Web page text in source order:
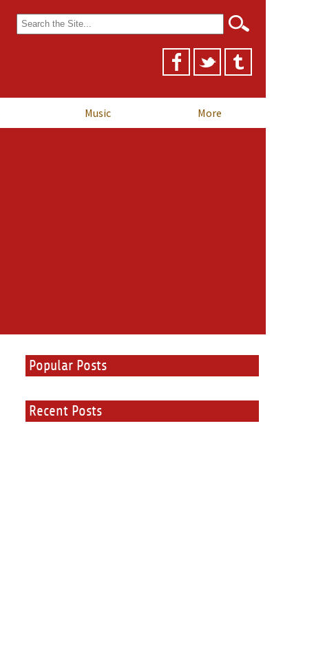
Search
for:
Music More
Popular Posts
Recent Posts